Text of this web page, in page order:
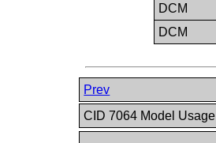
DCM
DCM
Prev
CID 7064 Model Usage